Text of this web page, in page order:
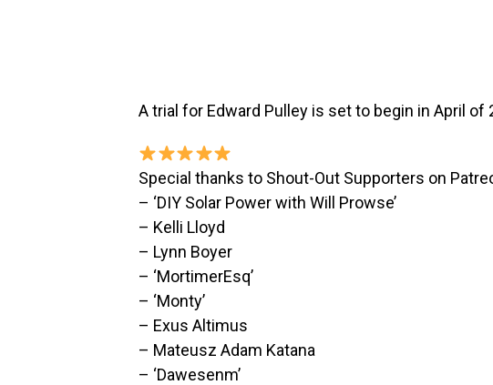
A trial for Edward Pulley is set to begin in April of
Special thanks to Shout-Out Supporters on
– ‘DIY Solar Power with Will Prowse’
– Kelli Lloyd
– Lynn Boyer
– ‘MortimerEsq’
– ‘Monty’
– Exus Altimus
– Mateusz Adam Katana
– ‘Dawesenm’